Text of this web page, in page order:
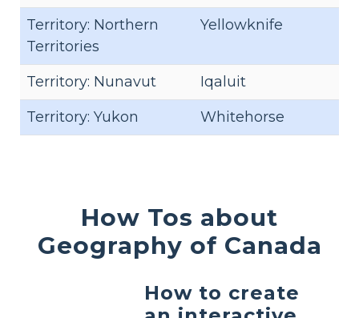
Territory: Northern
Territories
Yellowknife
Territory: Nunavut
Iqaluit
Territory: Yukon
Whitehorse
How Tos about
Geography of Canada
How to create